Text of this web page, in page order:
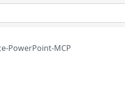
PowerPoint-MCP